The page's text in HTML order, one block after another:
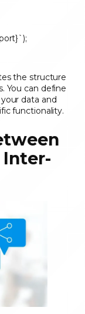
the structure
You can define
data and
functionality.
Inter-